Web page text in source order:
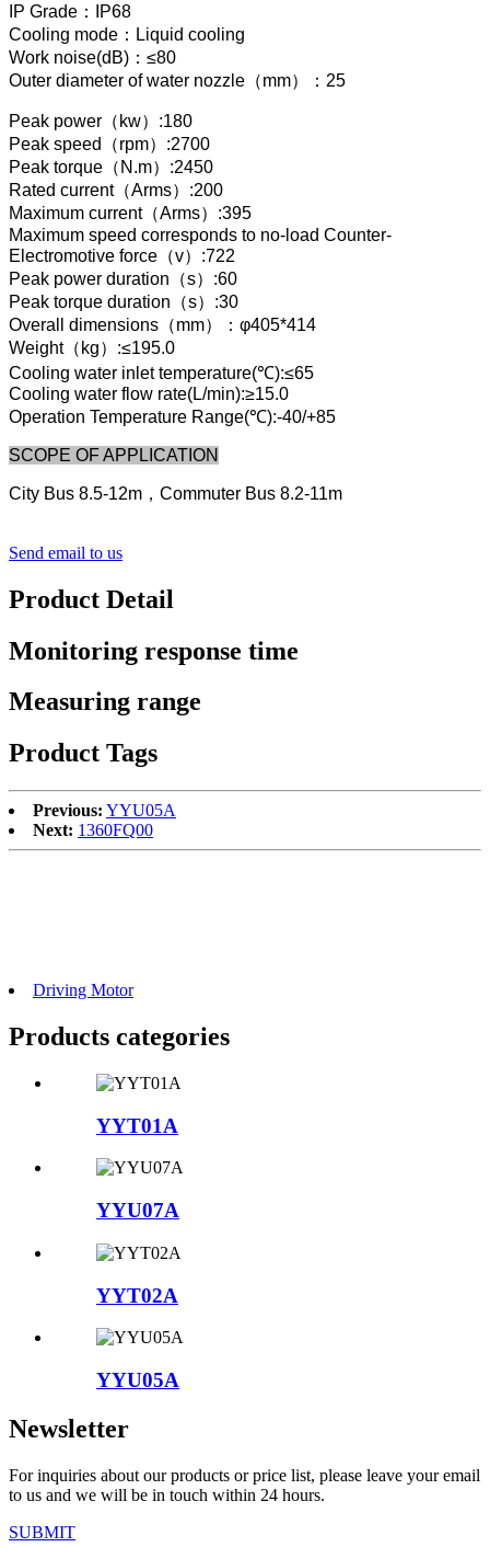
IP Grade：IP68
Cooling mode：Liquid cooling
Work noise(dB)：≤80
Outer diameter of water nozzle（mm）：25
Peak power（kw）:180
Peak speed（rpm）:2700
Peak torque（N.m）:2450
Rated current（Arms）:200
Maximum current（Arms）:395
Maximum speed corresponds to no-load Counter-
Electromotive force（v）:722
Peak power duration（s）:60
Peak torque duration（s）:30
Overall dimensions（mm）：φ405*414
Weight（kg）:≤195.0
Cooling water inlet temperature(℃):≤65
Cooling water flow rate(L/min):≥15.0
Operation Temperature Range(℃):-40/+85
SCOPE OF APPLICATION
City Bus 8.5-12m，Commuter Bus 8.2-11m
Send email to us
Product Detail
Monitoring response time
Measuring range
Product Tags
Previous: YYU05A
Next: 1360FQ00
Driving Motor
Products categories
YYT01A
YYU07A
YYT02A
YYU05A
Newsletter
For inquiries about our products or price list, please leave your email
to us and we will be in touch within 24 hours.
SUBMIT